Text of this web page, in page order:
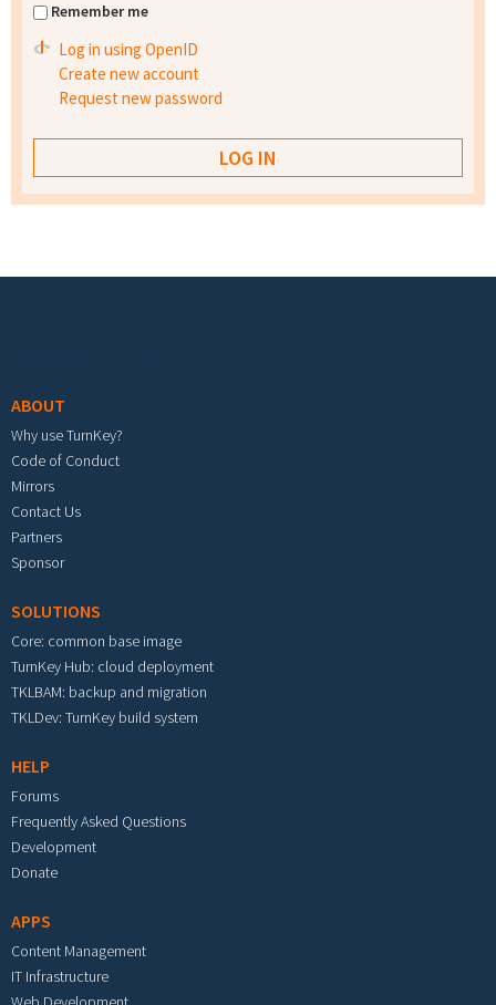
Remember me
Log in using OpenID
Create new account
Request new password
ABOUT
Why use TurnKey?
Code of Conduct
Mirrors
Contact Us
Partners
Sponsor
SOLUTIONS
Core: common base image
TurnKey Hub: cloud deployment
TKLBAM: backup and migration
TKLDev: TurnKey build system
HELP
Forums
Frequently Asked Questions
Development
Donate
APPS
Content Management
IT Infrastructure